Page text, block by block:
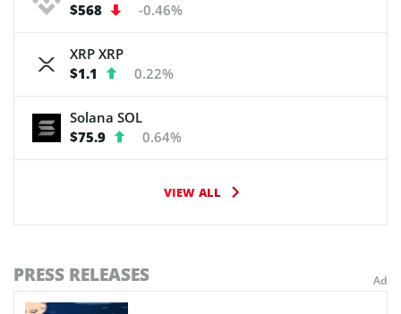
$568
-0.46%
XRP XRP
$1.1
0.22%
Solana SOL
$75.9
0.64%
VIEW ALL
PRESS RELEASES